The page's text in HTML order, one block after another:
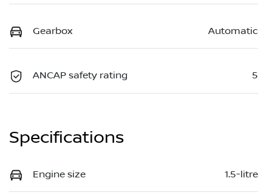
Gearbox Automatic
ANCAP safety rating 5
Specifications
Engine size 1.5-litre